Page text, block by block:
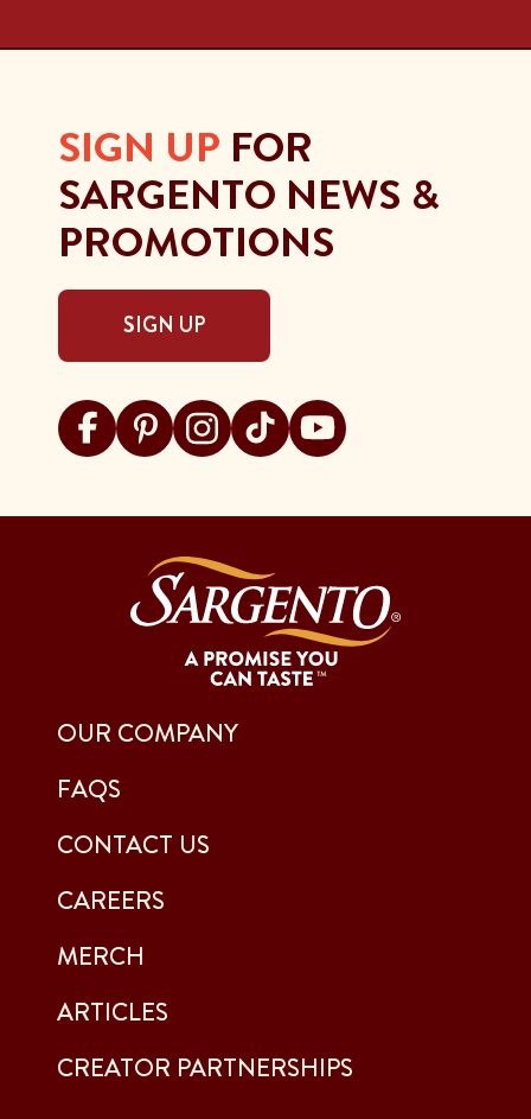
OUR COMPANY
FAQS
CONTACT US
CAREERS
MERCH
ARTICLES
CREATOR PARTNERSHIPS
SIGN UP FOR
SARGENTO NEWS &
PROMOTIONS
SIGN UP
Visit Sargento on facebook
Visit Sargento on pinterest
Visit Sargento on instagram
Visit Sargento on tiktok
Visit Sargento on